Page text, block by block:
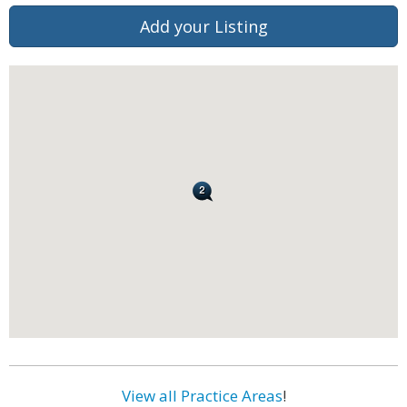
Add your Listing
View all Practice Areas!